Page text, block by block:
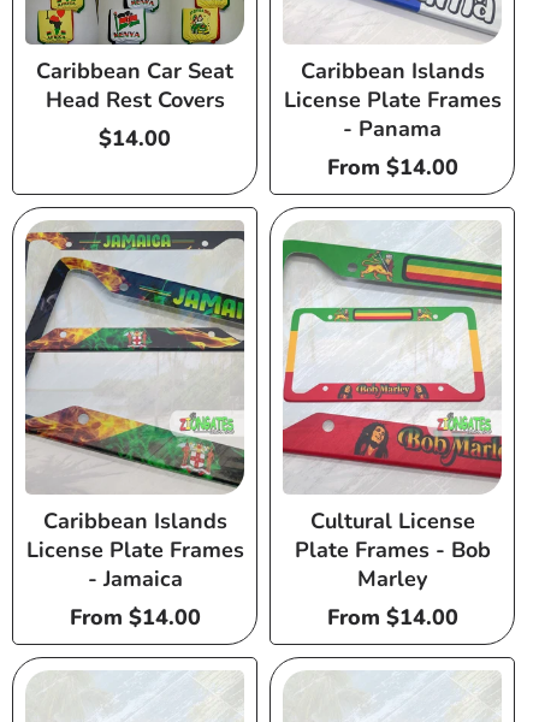
Caribbean Car Seat
Head Rest Covers
Regular
$14.00
Caribbean Islands
License Plate Frames
- Panama
Regular
price
From $14.00
Caribbean Islands
License Plate Frames
- Jamaica
Regular
price
From $14.00
Cultural License
Plate Frames - Bob
Marley
Regular
price
From $14.00